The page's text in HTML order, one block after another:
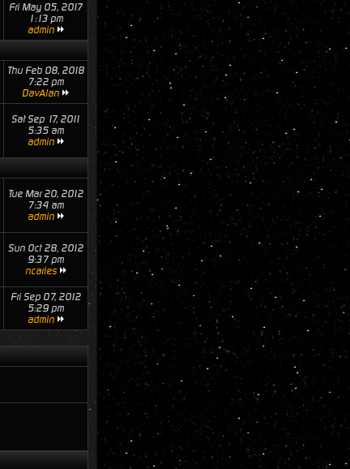
Fri May 05, 2017
1:13 pm
admin
Thu Feb 08, 2018
7:22 pm
DavAlan
Sat Sep 17, 2011
5:35 am
admin
Tue Mar 20, 2012
7:34 am
admin
Sun Oct 28, 2012
9:37 pm
ncaries
Fri Sep 07, 2012
5:29 pm
admin